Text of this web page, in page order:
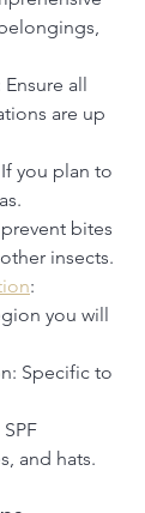
all
are up
you plan to
bites
insects.
:
you will
Specific to
and hats.